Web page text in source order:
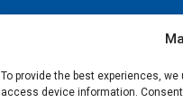
To provide the best experiences,
access device information.